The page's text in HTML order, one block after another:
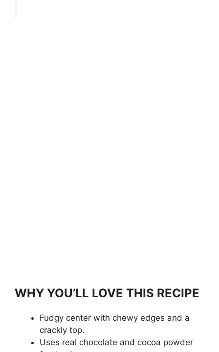
WHY YOU’LL LOVE THIS RECIPE
Fudgy center with chewy edges and a
crackly top.
Uses real chocolate and cocoa powder